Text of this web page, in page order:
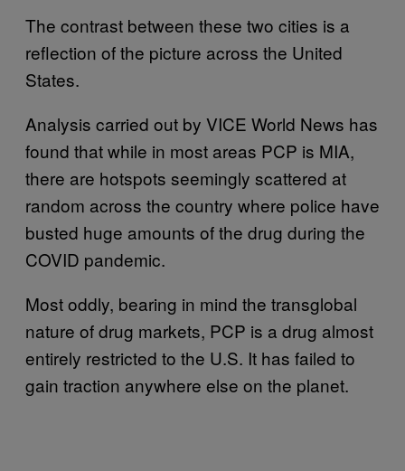
The contrast between these two cities is a
reflection of the picture across the United
States.
Analysis carried out by VICE World News has
found that while in most areas PCP is MIA,
there are hotspots seemingly scattered at
random across the country where police have
busted huge amounts of the drug during the
COVID pandemic.
Most oddly, bearing in mind the transglobal
nature of drug markets, PCP is a drug almost
entirely restricted to the U.S. It has failed to
gain traction anywhere else on the planet.